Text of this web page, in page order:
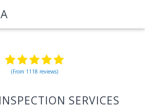
(From 1118 reviews)
SERVICES